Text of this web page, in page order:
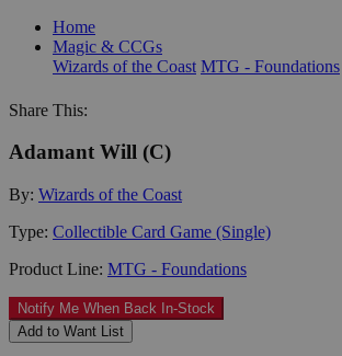
Home
Magic & CCGs
Wizards of the Coast MTG - Foundations
Share This:
Adamant Will (C)
By: Wizards of the Coast
Type: Collectible Card Game (Single)
Product Line: MTG - Foundations
Notify Me When Back In-Stock
Add to Want List